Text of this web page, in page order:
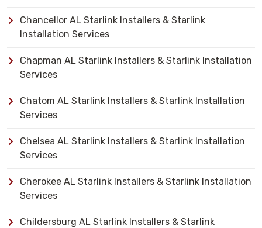
Chancellor AL Starlink Installers & Starlink
Installation Services
Chapman AL Starlink Installers & Starlink Installation
Services
Chatom AL Starlink Installers & Starlink Installation
Services
Chelsea AL Starlink Installers & Starlink Installation
Services
Cherokee AL Starlink Installers & Starlink Installation
Services
Childersburg AL Starlink Installers & Starlink